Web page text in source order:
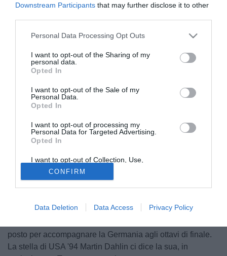
Downstream Participants that may further disclose it to other
Personal Data Processing Opt Outs
I want to opt-out of the Sharing of my
personal data.
Opted In
I want to opt-out of the Sale of my
Personal Data.
Opted In
I want to opt-out of processing my
Personal Data for Targeted Advertising.
Opted In
I want to opt-out of Collection, Use,
Retention, Sale, and/or Sharing of my
Personal Data that Is Unrelated with the
Purposes for which it was collected.
Opted Out
CONFIRM
Data Deletion Data Access Privacy Policy
o scettro di squadra più detestata del Mondiale è già della
Svezia, protagonista della più grande vergogna italiana dai
Russia con poco da perdere e outsider sin dalla fase a
posto per accompagnare la Germania agli ottavi di finale.
La stella di USA '94 Martin Dahlin ci dice la sua, in